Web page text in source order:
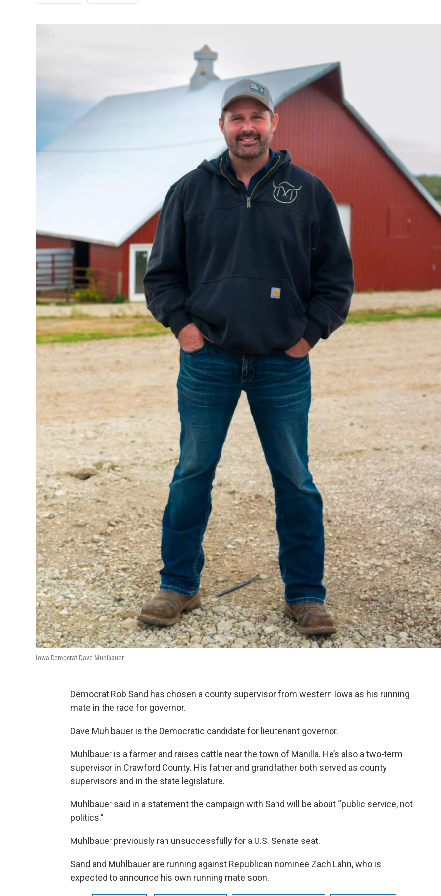
Iowa Democrat Dave Muhlbauer
Democrat Rob Sand has chosen a county supervisor from western Iowa as his running
mate in the race for governor.
Dave Muhlbauer is the Democratic candidate for lieutenant governor.
Muhlbauer is a farmer and raises cattle near the town of Manilla. He’s also a two-term
supervisor in Crawford County. His father and grandfather both served as county
supervisors and in the state legislature.
Muhlbauer said in a statement the campaign with Sand will be about “public service, not
politics.”
Muhlbauer previously ran unsuccessfully for a U.S. Senate seat.
Sand and Muhlbauer are running against Republican nominee Zach Lahn, who is
expected to announce his own running mate soon.